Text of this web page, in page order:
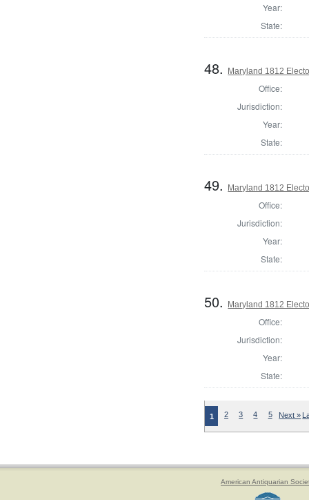
Year:
State:
48. Maryland 1812
Office:
Jurisdiction:
Year:
State:
49. Maryland 1812
Office:
Jurisdiction:
Year:
State:
50. Maryland 1812
Office:
Jurisdiction:
Year:
State:
1 2 3 4 5 Next »
American Antiquarian